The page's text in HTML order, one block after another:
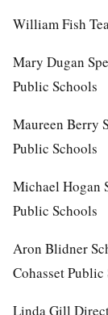
William Fish
Mary Dugan
Public Schools
Maureen Berry
Public Schools
Michael Hogan
Public Schools
Aron Blidner
Cohasset Public
Linda Gill